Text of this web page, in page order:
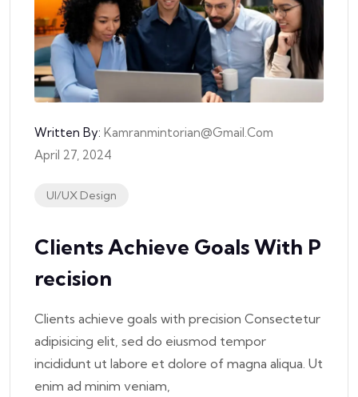
Written By: Kamranmintorian@gmail.com
April 27, 2024
UI/UX Design
Clients Achieve Goals With P
Recision
Clients achieve goals with precision Consectetur
adipisicing elit, sed do eiusmod tempor
incididunt ut labore et dolore of magna aliqua. Ut
enim ad minim veniam,